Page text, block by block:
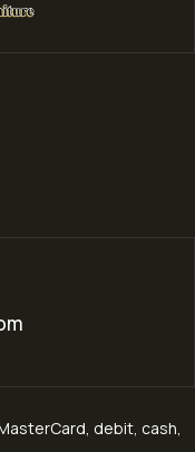
debit, cash,